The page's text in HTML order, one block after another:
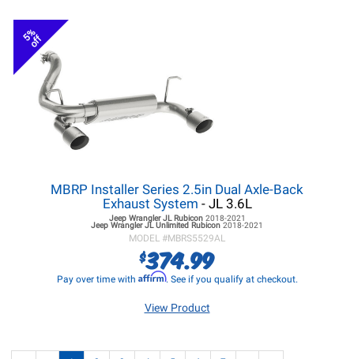
5%
off
MBRP Installer Series 2.5in Dual Axle-Back
Exhaust System - JL 3.6L
Jeep Wrangler JLRubicon 2018-2021
Jeep Wrangler JL Unlimited Rubicon 2018-2021
MODEL #MBRS5529AL
$374.99
Pay over time with Affirm. See if you qualify at checkout.
View Product